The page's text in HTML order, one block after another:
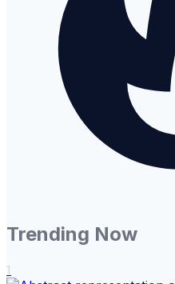
Trending Now
1